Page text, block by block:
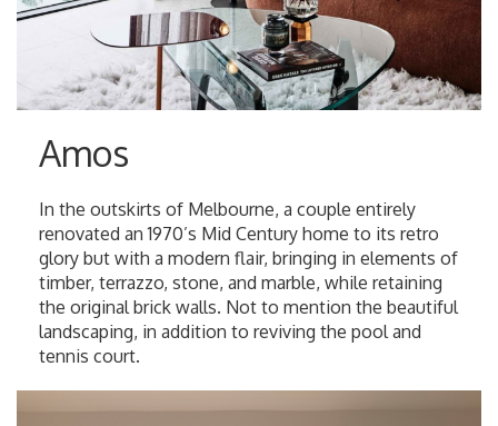
Amos
In the outskirts of Melbourne, a couple entirely
renovated an 1970’s Mid Century home to its retro
glory but with a modern flair, bringing in elements of
timber, terrazzo, stone, and marble, while retaining
the original brick walls. Not to mention the beautiful
landscaping, in addition to reviving the pool and
tennis court.